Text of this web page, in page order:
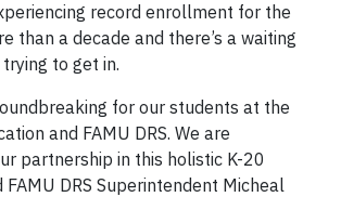
record enrollment for the
than a decade and there’s a waiting
to get in.
for our students at the
and FAMU DRS. We are
partnership in this holistic K-20
FAMU DRS Superintendent Micheal